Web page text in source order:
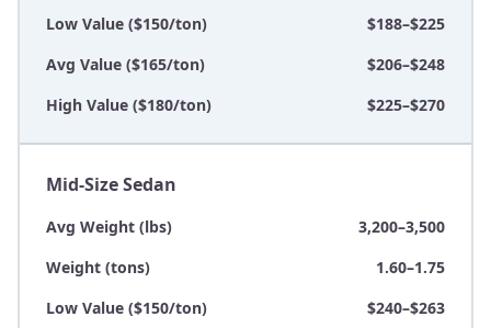
Low Value ($150/ton)
$188–$225
Avg Value ($165/ton)
$206–$248
High Value ($180/ton)
$225–$270
Mid-Size Sedan
Avg Weight (lbs)
3,200–3,500
Weight (tons)
1.60–1.75
Low Value ($150/ton)
$240–$263